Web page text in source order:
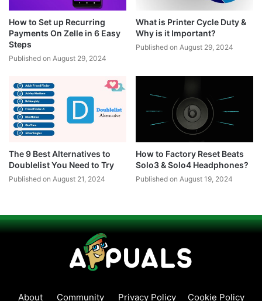
How to Set up Recurring
Payments On Zelle in 6 Easy
Steps
Published on August 29, 2024
What is Printer Cycle Duty &
Why is it Important?
Published on August 29, 2024
The 9 Best Alternatives to
Doublelist You Need to Try
Published on August 21, 2024
How to Factory Reset Beats
Solo3 & Solo4 Headphones?
Published on August 19, 2024
About Community Privacy Policy Cookie Policy